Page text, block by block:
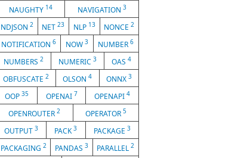
NAUGHTY 14 NAVIGATION 3
NDJSON 2 NET23 NLP 13 NONCE2
NOTIFICATION 6 NOW 3 NUMBER6
NUMBERS 2 NUMERIC 3 OAS 4
OBFUSCATE2 OLSON4 ONNX 3
OOP 35 OPENAI 7 OPENAPI4
OPENROUTER2 OPERATOR 5
OUTPUT3 PACK3 PACKAGE 3
PACKAGING 2 PANDAS 3 PARALLEL2